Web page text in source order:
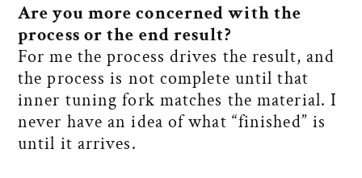
Are you more concerned with the
process or the end result?
For me the process drives the result, and
the process is not complete until that
inner tuning fork matches the material. I
never have an idea of what “finished” is
until it arrives.